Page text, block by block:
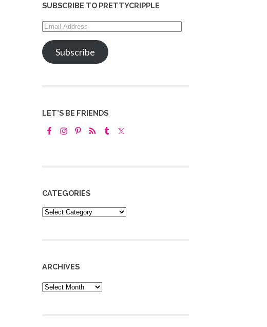
SUBSCRIBE TO PRETTYCRIPPLE
Email
Address
Subscribe
LET’S BE FRIENDS
CATEGORIES
Categories
ARCHIVES
Archives